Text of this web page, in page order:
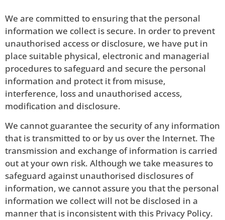
We are committed to ensuring that the personal
information we collect is secure. In order to prevent
unauthorised access or disclosure, we have put in
place suitable physical, electronic and managerial
procedures to safeguard and secure the personal
information and protect it from misuse,
interference, loss and unauthorised access,
modification and disclosure.
We cannot guarantee the security of any information
that is transmitted to or by us over the Internet. The
transmission and exchange of information is carried
out at your own risk. Although we take measures to
safeguard against unauthorised disclosures of
information, we cannot assure you that the personal
information we collect will not be disclosed in a
manner that is inconsistent with this Privacy Policy.